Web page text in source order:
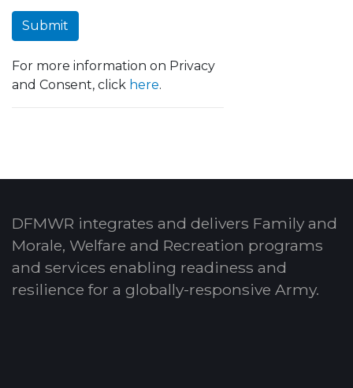
Submit
For more information on Privacy
and Consent, click here.
DFMWR integrates and delivers Family and
Morale, Welfare and Recreation programs
and services enabling readiness and
resilience for a globally-responsive Army.